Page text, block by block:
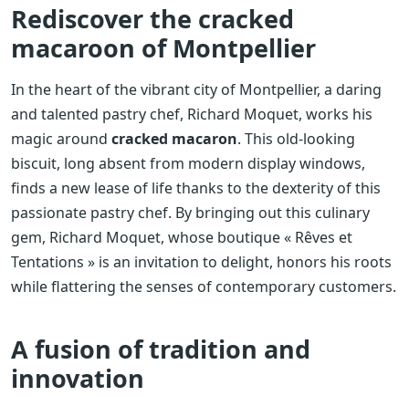
Rediscover the cracked
macaroon of Montpellier
In the heart of the vibrant city of Montpellier, a daring
and talented pastry chef, Richard Moquet, works his
magic around cracked macaron. This old-looking
biscuit, long absent from modern display windows,
finds a new lease of life thanks to the dexterity of this
passionate pastry chef. By bringing out this culinary
gem, Richard Moquet, whose boutique « Rêves et
Tentations » is an invitation to delight, honors his roots
while flattering the senses of contemporary customers.
A fusion of tradition and
innovation